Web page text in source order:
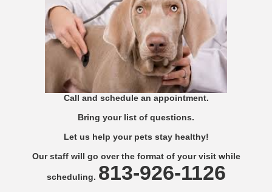
Call and schedule an appointment.
Bring your list of questions.
Let us help your pets stay healthy!
Our staff will go over the format of your visit while
scheduling. 813-926-1126